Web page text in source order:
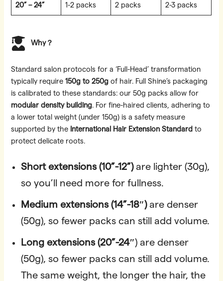
20” – 24” 1-2 packs 2 packs 2-3 packs
Why？
Standard salon protocols for a ‘Full-Head’ transformation
typically require150g to 250g of hair. Full Shine’s packaging
is calibrated to these standards: our 50g packs allow for
modular density building. For fine-haired clients, adhering to
a lower total weight (under 150g) is a safety measure
supported by the International Hair Extension Standard to
protect delicate roots.
Short extensions (10”-12”)are lighter (30g),
so you’ll need more for fullness.
Medium extensions (14”-18″)are denser
(50g), so fewer packs can still add volume.
Long extensions (20”-24″) are denser
(50g), so fewer packs can still add volume.
The same weight, the longer the hair, the